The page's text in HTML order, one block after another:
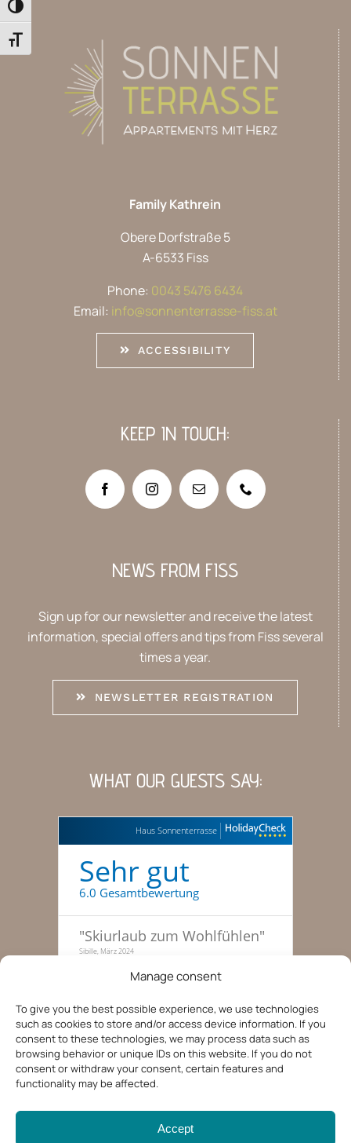
Manage consent
To give you the best possible experience, we use technologies
such as cookies to store and/or access device information. If you
consent to these technologies, we may process data such as
browsing behavior or unique IDs on this website. If you do not
consent or withdraw your consent, certain features and
functionality may be affected.
Accept
Toggle High Contrast
Toggle Font size
Family Kathrein
Obere Dorfstraße 5
A-6533 Fiss
Phone: 0043 5476 6434
Email: info@sonnenterrasse-fiss.at
ACCESSIBILITY
KEEP IN TOUCH:
NEWS FROM FISS
Sign up for our newsletter and receive the latest
information, special offers and tips from Fiss several
times a year.
NEWSLETTER REGISTRATION
WHAT OUR GUESTS SAY:
Haus Sonnenterrasse
Sehr gut
6.0 Gesamtbewertung
"Skiurlaub zum Wohlfühlen"
Sibille, März 2024
Traumhafte Skitage, haben
Familie zu dritt, 51-55, Januar 2022
"Entspannte Ferien in der
Tiroler Bergwelt"
Kerstin, 36-40, August 2019